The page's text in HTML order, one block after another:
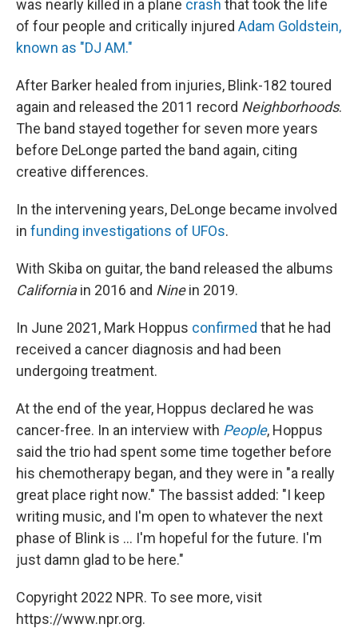
was nearly killed in a plane crash that took the life
of four people and critically injured Adam Goldstein,
known as "DJ AM."
After Barker healed from injuries, Blink-182 toured
again and released the 2011 record Neighborhoods.
The band stayed together for seven more years
before DeLonge parted the band again, citing
creative differences.
In the intervening years, DeLonge became involved
in funding investigations of UFOs.
With Skiba on guitar, the band released the albums
Californiain 2016 and Ninein 2019.
In June 2021, Mark Hoppus confirmed that he had
received a cancer diagnosis and had been
undergoing treatment.
At the end of the year, Hoppus declared he was
cancer-free. In an interview with People, Hoppus
said the trio had spent some time together before
his chemotherapy began, and they were in "a really
great place right now." The bassist added: "I keep
writing music, and I'm open to whatever the next
phase of Blink is ... I'm hopeful for the future. I'm
just damn glad to be here."
Copyright 2022 NPR. To see more, visit
https://www.npr.org.